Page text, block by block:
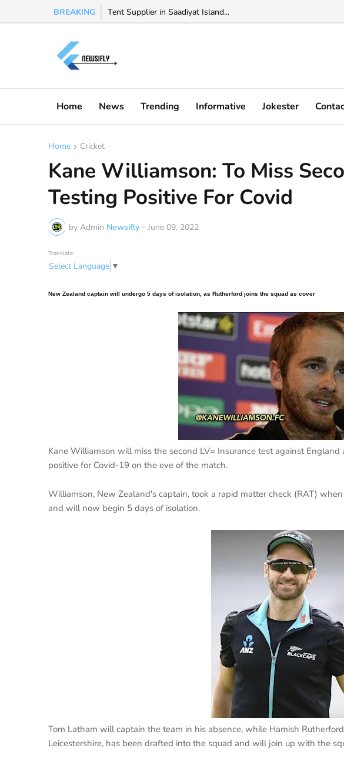
BREAKING Tent Supplier in Saadiyat Island...
Watch Valeria Marquez viral video, Valeria Marquez's video
Home News Trending Informative Jokester
Home Cricket
Kane Williamson: To Miss
Testing Positive For Covid
by Admin Newsifly - June 09, 2022
Translate
Select Language ▼
New Zealand captain will undergo 5 days of isolation, as Rutherford joins the squad as cover
Kane Williamson will miss the second LV= Insurance test against
positive for Covid-19 on the eve of the match.
Williamson, New Zealand's captain, took a rapid matter check (RAT)
and will now begin 5 days of isolation.
Tom Latham will captain the team in his absence, while Hamish
Leicestershire, has been drafted into the squad and will join up with the